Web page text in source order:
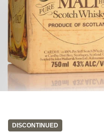
DISCONTINUED